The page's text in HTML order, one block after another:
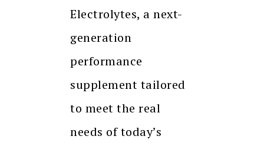
Electrolytes, a next-
generation
performance
supplement tailored
to meet the real
needs of today’s